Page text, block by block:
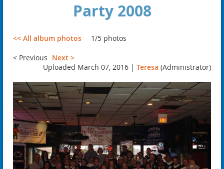
Party 2008
<< All album photos 1/5 photos
< Previous Next >
Uploaded March 07, 2016 | Teresa (Administrator)